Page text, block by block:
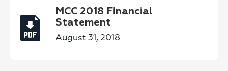
MCC 2018 Financial
Statement
August 31, 2018